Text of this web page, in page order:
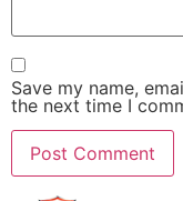
Save my name,
the next time I